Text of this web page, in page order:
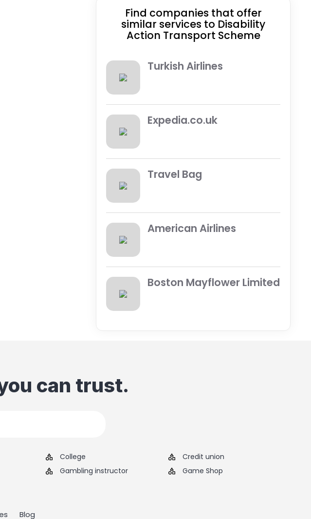
Find companies that offer
similar services to Disability
Action Transport Scheme
Turkish Airlines
Expedia.co.uk
Travel Bag
American Airlines
Boston Mayflower Limited
can trust.
College
Credit union
Gambling instructor
Game Shop
Blog